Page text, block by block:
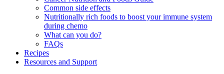
Common side effects
Nutritionally rich foods to boost your immune system
during chemo
What can you do?
FAQs
Recipes
Resources and Support